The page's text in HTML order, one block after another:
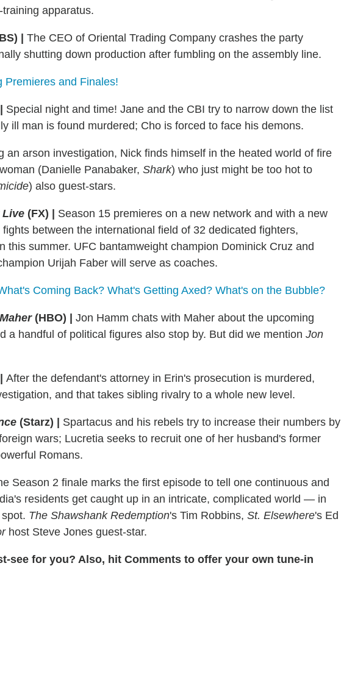
apparatus.
The CEO of Oriental Trading Company crashes the party
shutting down production after fumbling on the assembly line.
Premieres and Finales!
Special night and time! Jane and the CBI try to narrow down the list
ill man is found murdered; Cho is forced to face his demons.
an arson investigation, Nick finds himself in the heated world of fire
(Danielle Panabaker, Shark) who just might be too hot to
) also guest-stars.
Live (FX)
Season 15 premieres on a new network and with a new
between the international field of 32 dedicated fighters,
this summer. UFC bantamweight champion Dominick Cruz and
Urijah Faber will serve as coaches.
Coming Back? What's Getting Axed? What's on the Bubble?
(HBO)
Jon Hamm chats with Maher about the upcoming
a handful of political figures also stop by. But did we mention Jon
After the defendant's attorney in Erin's prosecution is murdered,
and that takes sibling rivalry to a whole new level.
(Starz)
Spartacus and his rebels try to increase their numbers by
wars; Lucretia seeks to recruit one of her husband's former
Romans.
Season 2 finale marks the first episode to tell one continuous and
residents get caught up in an intricate, complicated world — in
The Shawshank Redemption's Tim Robbins, St. Elsewhere's Ed
host Steve Jones guest-star.
see for you? Also, hit Comments to offer your own tune-in